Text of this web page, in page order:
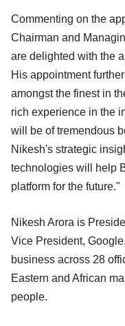
Commenting on the
Chairman and
are delighted with the
His appointment
amongst the finest in
rich experience in the
will be of tremendous
Nikesh's strategic
technologies will help
platform for the future."
Nikesh Arora is
Vice President,
business across 28
Eastern and African
people.